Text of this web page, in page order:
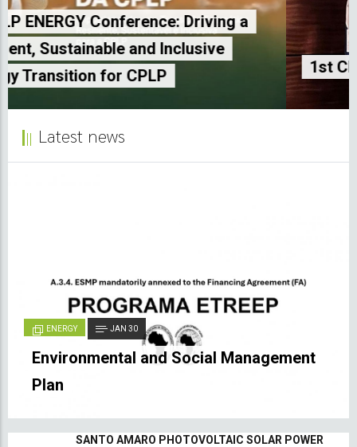
1st CPLP Energy and Climate Seminar
Latest news
ENERGY JAN 30
Environmental and Social Management
Plan
SANTO AMARO PHOTOVOLTAIC SOLAR POWER